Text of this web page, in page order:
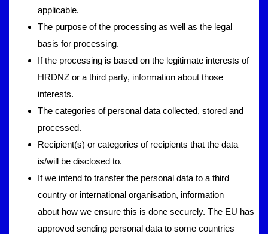
applicable.
The purpose of the processing as well as the legal
basis for processing.
If the processing is based on the legitimate interests of
HRDNZ or a third party, information about those
interests.
The categories of personal data collected, stored and
processed.
Recipient(s) or categories of recipients that the data
is/will be disclosed to.
If we intend to transfer the personal data to a third
country or international organisation, information
about how we ensure this is done securely. The EU has
approved sending personal data to some countries